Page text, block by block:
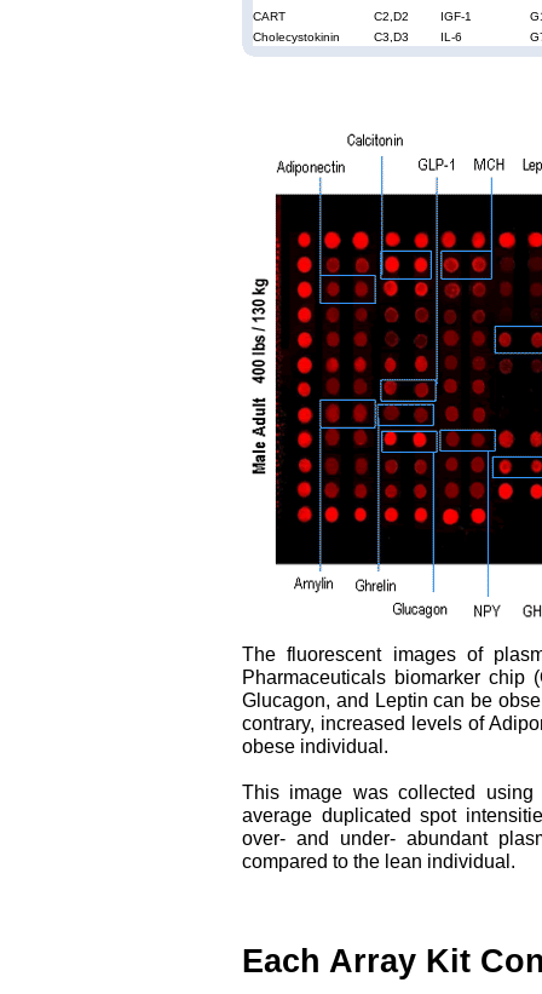
CART
C2,D2 IGF-1
Cholecystokinin
C3,D3 IL-6
The fluorescent images of
Pharmaceuticals biomarker chip
Glucagon, and Leptin can be
contrary, increased levels of
obese individual.
This image was collected using
average duplicated spot
over- and under- abundant
compared to the lean individual.
Each Array Kit